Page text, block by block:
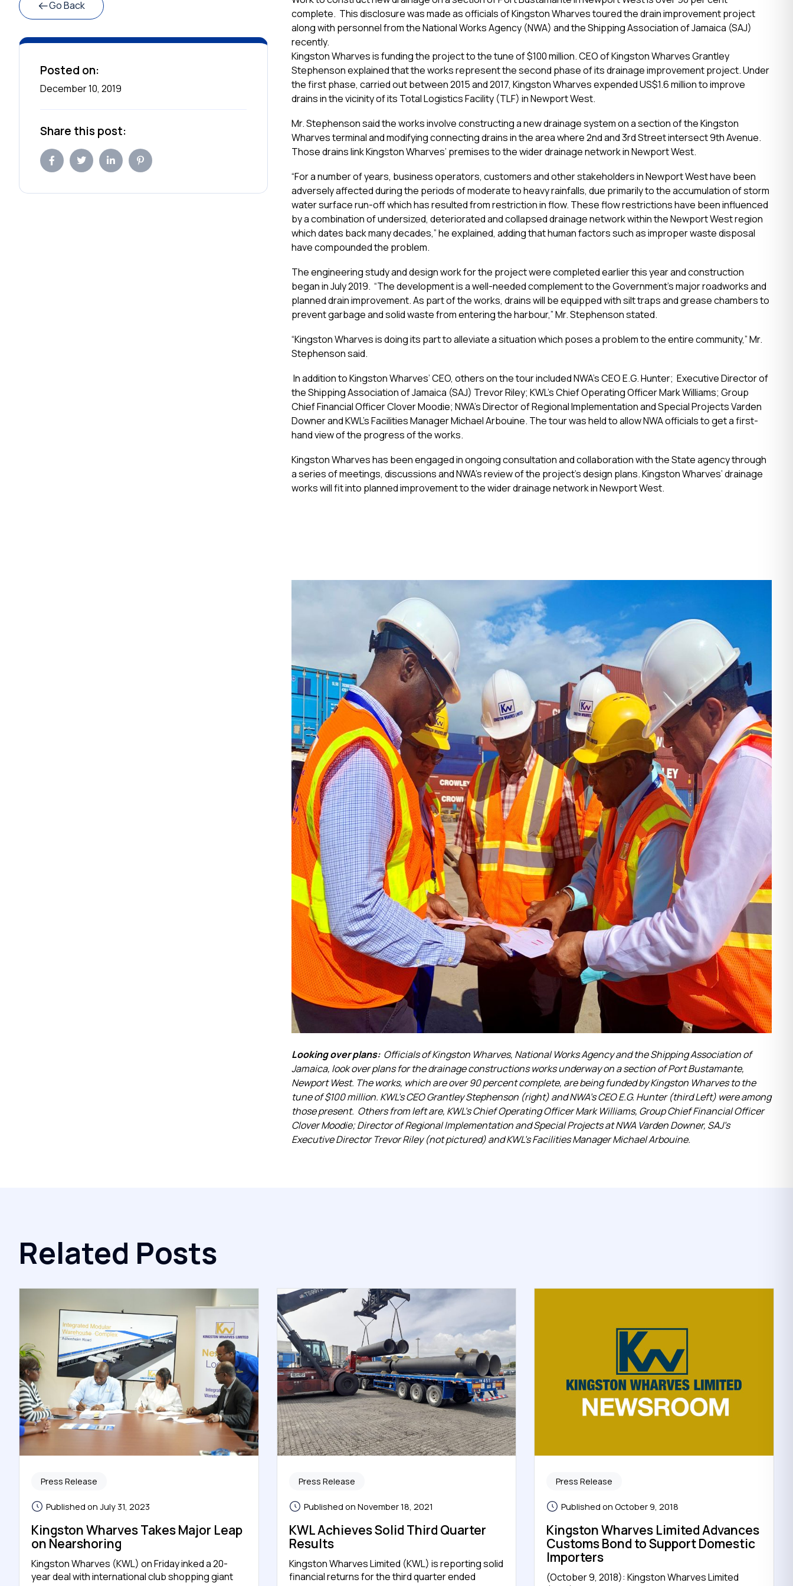
Go Back
Posted on:
December 10, 2019
Share this post:
complete. This disclosure was made as officials of Kingston Wharves toured the drain improvement project
along with personnel from the National Works Agency (NWA) and the Shipping Association of Jamaica (SAJ)
recently.
Kingston Wharves is funding the project to the tune of $100 million. CEO of Kingston Wharves Grantley
Stephenson explained that the works represent the second phase of its drainage improvement project. Under
the first phase, carried out between 2015 and 2017, Kingston Wharves expended US$1.6 million to improve
drains in the vicinity of its Total Logistics Facility (TLF) in Newport West.
Mr. Stephenson said the works involve constructing a new drainage system on a section of the Kingston
Wharves terminal and modifying connecting drains in the area where 2ndand 3rdStreet intersect 9thAvenue.
Those drains link Kingston Wharves’ premises to the wider drainage network in Newport West.
“For a number of years, business operators, customers and other stakeholders in Newport West have been
adversely affected during the periods of moderate to heavy rainfalls, due primarily to the accumulation of storm
water surface run-off which has resulted from restriction in flow. These flow restrictions have been influenced
by a combination of undersized, deteriorated and collapsed drainage network within the Newport West region
which dates back many decades,” he explained, adding that human factors such as improper waste disposal
have compounded the problem.
The engineering study and design work for the project were completed earlier this year and construction
began in July 2019. “The development is a well-needed complement to the Government’s major roadworks and
planned drain improvement. As part of the works, drains will be equipped with silt traps and grease chambers to
prevent garbage and solid waste from entering the harbour,” Mr. Stephenson stated.
“Kingston Wharves is doing its part to alleviate a situation which poses a problem to the entire community,” Mr.
Stephenson said.
In addition to Kingston Wharves’ CEO, others on the tour included NWA’s CEO E.G. Hunter; Executive Director of
the Shipping Association of Jamaica (SAJ) Trevor Riley; KWL’s Chief Operating Officer Mark Williams; Group
Chief Financial Officer Clover Moodie; NWA’s Director of Regional Implementation and Special Projects Varden
Downer and KWL’s Facilities Manager Michael Arbouine. The tour was held to allow NWA officials to get a first-
hand view of the progress of the works.
Kingston Wharves has been engaged in ongoing consultation and collaboration with the State agency through
a series of meetings, discussions and NWA’s review of the project’s design plans. Kingston Wharves’ drainage
works will fit into planned improvement to the wider drainage network in Newport West.
Looking over plans: Officials of Kingston Wharves, National Works Agency and the Shipping Association of
Jamaica, look over plans for the drainage constructions works underway on a section of Port Bustamante,
Newport West. The works, which are over 90 percent complete, are being funded by Kingston Wharves to the
tune of $100 million. KWL’s CEO Grantley Stephenson (right) and NWA’s CEO E.G. Hunter (third Left) were among
those present. Others from left are, KWL’s Chief Operating Officer Mark Williams, Group Chief Financial Officer
Clover Moodie; Director of Regional Implementation and Special Projects at NWA Varden Downer, SAJ’s
Executive Director Trevor Riley (not pictured) and KWL’s Facilities Manager Michael Arbouine.
Related Posts
Press Release
Published on July 31, 2023
Kingston Wharves Takes Major Leap
on Nearshoring
Kingston Wharves (KWL) on Friday inked a 20-
year deal with international club shopping giant
Press Release
Published on November 18, 2021
KWL Achieves Solid Third Quarter
Results
Kingston Wharves Limited (KWL) is reporting solid
financial returns for the third quarter ended
Press Release
Published on October 9, 2018
Kingston Wharves Limited Advances
Customs Bond to Support Domestic
Importers
(October 9, 2018): Kingston Wharves Limited